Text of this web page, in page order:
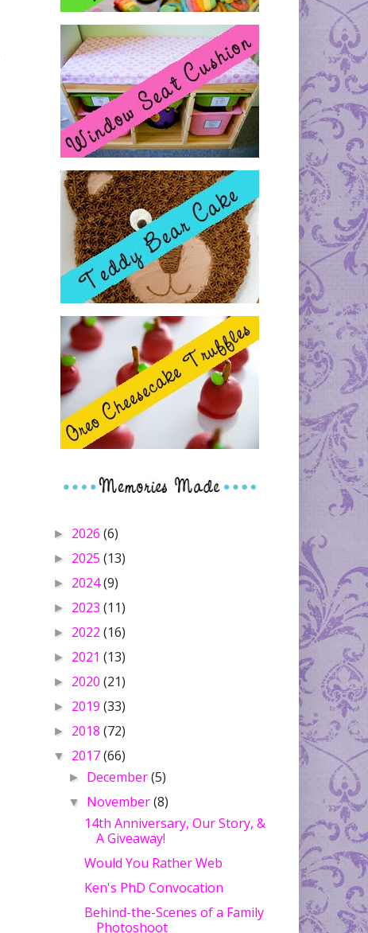
► 2026 (6)
► 2025 (13)
► 2024(9)
► 2023 (11)
► 2022 (16)
► 2021 (13)
► 2020 (21)
► 2019 (33)
► 2018 (72)
▼ 2017(66)
► December(5)
▼ November(8)
14th Anniversary, Our Story, &
A Giveaway!
Would You Rather Web
Ken's PhD Convocation
Behind-the-Scenes of a Family
Photoshoot